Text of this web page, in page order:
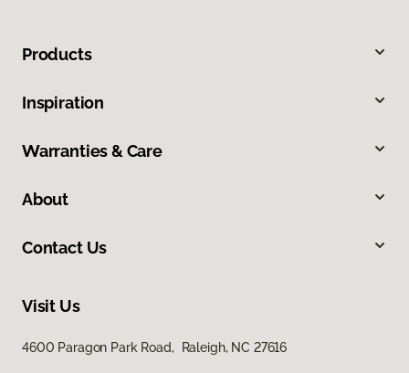
Products
Inspiration
Warranties & Care
About
Contact Us
Visit Us
4600 Paragon Park Road, Raleigh, NC 27616